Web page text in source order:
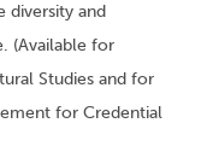
diversity and
(Available for
Studies and for
for Credential